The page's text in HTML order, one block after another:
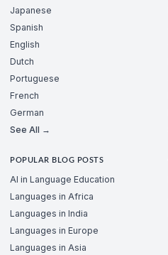
Japanese
Spanish
English
Dutch
Portuguese
French
German
See All →
POPULAR BLOG POSTS
AI in Language Education
Languages in Africa
Languages in India
Languages in Europe
Languages in Asia